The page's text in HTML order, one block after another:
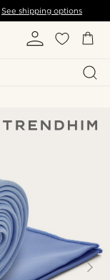
See shipping options